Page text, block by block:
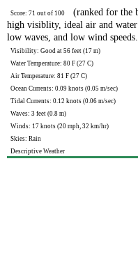
Score: 71 out of 100
(ranked for the
high visiblity, ideal air and
low waves, and low wind
Visibility: Good at 56 feet (17 m)
Water Temperature: 80 F (27 C)
Air Temperature: 81 F (27 C)
Ocean Currents: 0.09 knots (0.05 m/sec)
Tidal Currents: 0.12 knots (0.06 m/sec)
Waves: 3 feet (0.8 m)
Winds: 17 knots (20 mph, 32 km/hr)
Skies: Rain
Descriptive Weather